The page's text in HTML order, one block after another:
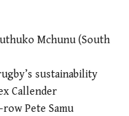
Mchunu (South
sustainability
Callender
Pete Samu